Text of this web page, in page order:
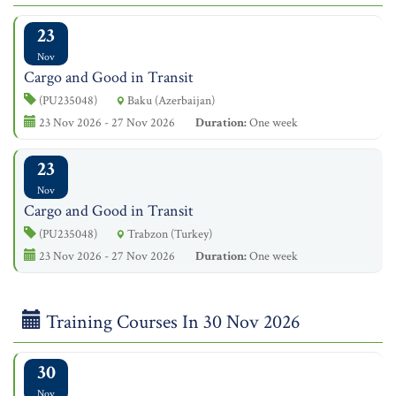
23
Nov
Cargo and Good in Transit
(PU235048)
Baku (Azerbaijan)
23 Nov 2026 - 27 Nov 2026
Duration:One week
23
Nov
Cargo and Good in Transit
(PU235048)
Trabzon (Turkey)
23 Nov 2026 - 27 Nov 2026
Duration:One week
Training Courses In 30 Nov 2026
30